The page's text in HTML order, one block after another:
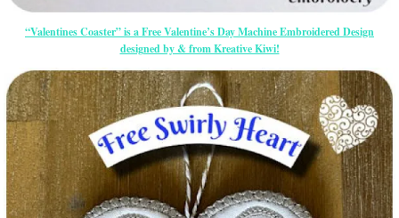
“Valentines Coaster” is a Free Valentine’s Day Machine Embroidered Design
designed by & from Kreative Kiwi!